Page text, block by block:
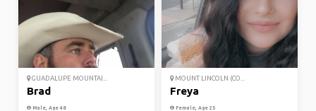
GUADALUPE MOUNTAI...
Brad
Male, Age 48
MOUNT LINCOLN (CO...
Freya
Female, Age 25